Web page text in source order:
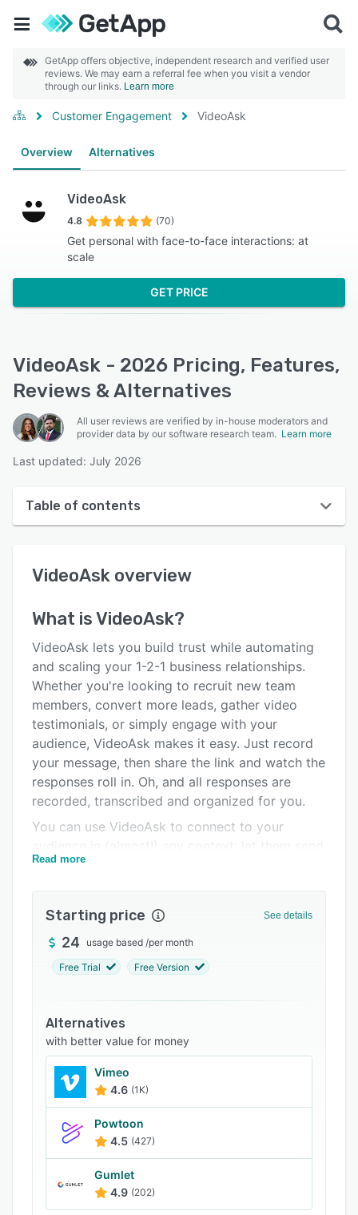
GetApp offers objective, independent research and verified user
reviews. We may earn a referral fee when you visit a vendor
through our links. Learn more
Customer Engagement VideoAsk
Overview Alternatives
VideoAsk
4.8 (70)
Get personal with face-to-face interactions: at
scale
GET PRICE
VideoAsk - 2026 Pricing, Features,
Reviews & Alternatives
All user reviews are verified by in-house moderators and
provider data by our software research team. Learn more
Last updated: July 2026
Table of contents
User interface
Key features
Alternatives
Pricing
Integrations
Support options
FAQs
VideoAsk overview
What isVideoAsk?
VideoAsk lets you build trust while automating
and scaling your 1-2-1 business relationships.
Whether you're looking to recruit new team
members, convert more leads, gather video
testimonials, or simply engage with your
audience, VideoAsk makes it easy. Just record
your message, then share the link and watch the
responses roll in. Oh, and all responses are
recorded, transcribed and organized for you.
You can use VideoAsk to connect to your
video, audio or text, select from multiple choice,
every interaction by creating a unique, video-
based funnel that's responsive and fully
automated. You can keep the conversation
VideoAsks, too.
Keep on top of performance by tracking clicks,
conversions and completions in your
dashboard. Plus, VideoAsk will fit seamlessly
into your workflow thanks to hundreds of
integrations to your favorite apps, so you can
automatically send your data wherever you
need it.
Best of all, this no-code conversational tool is
super easy to use and quick to set up.
Read more
Starting price See details
24 usage based /per month
Free Trial Free Version
Alternatives
with better value for money
Vimeo
4.6 (1K)
Powtoon
4.5 (427)
Gumlet
4.9 (202)